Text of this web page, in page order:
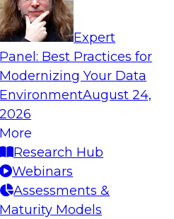
Expert
Panel: Best Practices for
Modernizing Your Data
EnvironmentAugust 24,
2026
More
Research Hub
Webinars
Assessments &
Maturity Models
Critical,
how organizations can
open source
edge,